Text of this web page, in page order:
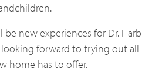
new experiences for Dr. Harb
forward to trying out all
home has to offer.